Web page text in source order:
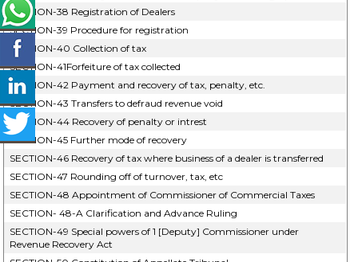
SECTION-38 Registration of Dealers
SECTION-39 Procedure for registration
SECTION-40 Collection of tax
SECTION-41Forfeiture of tax collected
SECTION-42 Payment and recovery of tax, penalty, etc.
SECTION-43 Transfers to defraud revenue void
SECTION-44 Recovery of penalty or intrest
SECTION-45 Further mode of recovery
SECTION-46 Recovery of tax where business of a dealer is transferred
SECTION-47 Rounding off of turnover, tax, etc
SECTION-48 Appointment of Commissioner of Commercial Taxes
SECTION- 48-A Clarification and Advance Ruling
SECTION-49 Special powers of 1 [Deputy] Commissioner under
Revenue Recovery Act